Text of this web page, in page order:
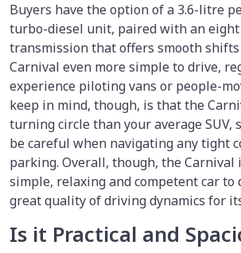
Buyers have the option of a 3.6-litre
turbo-diesel unit, paired with an
transmission that offers smooth
Carnival even more simple to drive,
experience piloting vans or people-
keep in mind, though, is that the
turning circle than your average SUV,
be careful when navigating any tight
parking. Overall, though, the Carnival
simple, relaxing and competent car to
great quality of driving dynamics for
Is it Practical and